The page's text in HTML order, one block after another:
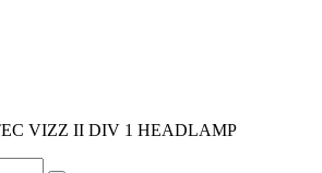
VIZZ II DIV 1 HEADLAMP